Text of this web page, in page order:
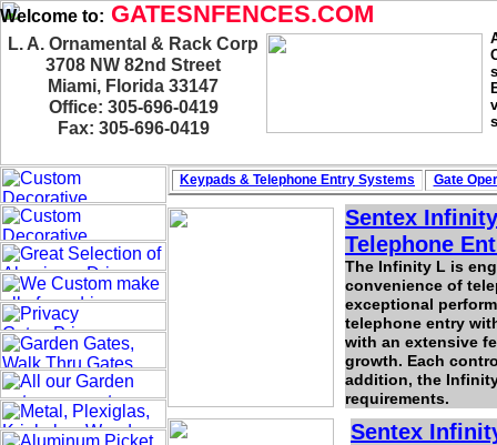
Welcome to: GATESNFENCES.COM
L. A. Ornamental & Rack Corp
3708 NW 82nd Street
Miami, Florida 33147
Office: 305-696-0419
Fax: 305-696-0419
Sentex
Telephone
The Infinity L is
convenience of
exceptional
telephone entry
with an extensive
growth. Each
addition, the
requirements.
Sentex
Keypads & Telephone Entry Systems Gate